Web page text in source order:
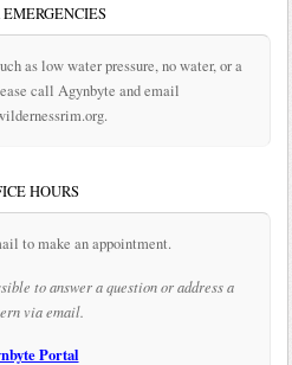
as low water pressure, no water, or a
call Agynbyte and email
HOURS
to make an appointment.
to answer a question or address a
via email.
Portal